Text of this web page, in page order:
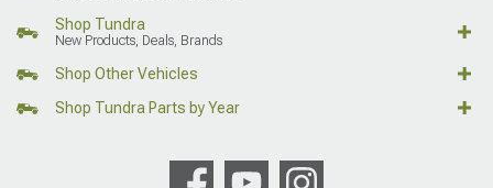
Shop Tundra
New Products, Deals, Brands
Shop Other Vehicles
Shop Tundra Parts by Year